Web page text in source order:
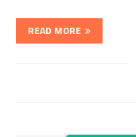
READ MORE